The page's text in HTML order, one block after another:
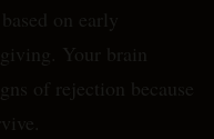
on early
Your brain
of rejection because